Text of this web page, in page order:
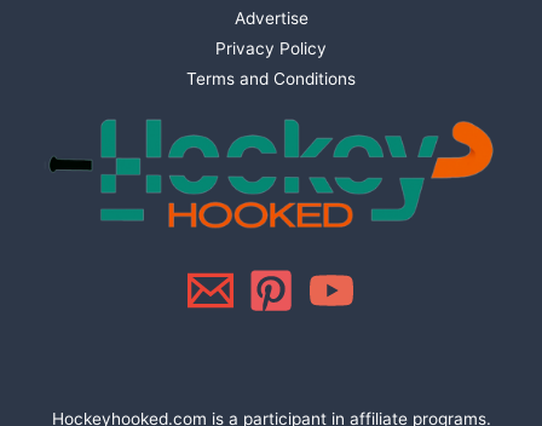
Advertise
Privacy Policy
Terms and Conditions
Hockeyhooked.com is a participant in affiliate programs.